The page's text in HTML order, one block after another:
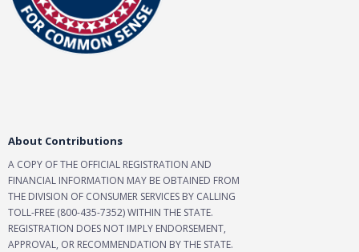
About Contributions
A COPY OF THE OFFICIAL REGISTRATION AND
FINANCIAL INFORMATION MAY BE OBTAINED FROM
THE DIVISION OF CONSUMER SERVICES BY CALLING
TOLL-FREE (800-435-7352) WITHIN THE STATE.
REGISTRATION DOES NOT IMPLY ENDORSEMENT,
APPROVAL, OR RECOMMENDATION BY THE STATE.